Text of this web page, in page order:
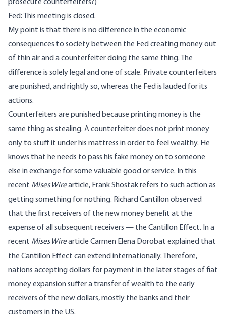
prosecute counterfeiters?)
Fed: This meeting is closed.
My point is that there is no difference in the economic
consequences to society between the Fed creating money out
of thin air and a counterfeiter doing the same thing. The
difference is solely legal and one of scale. Private counterfeiters
are punished, and rightly so, whereas the Fed is lauded for its
actions.
Counterfeiters are punished because printing money is the
same thing as stealing. A counterfeiter does not print money
only to stuff it under his mattress in order to feel wealthy. He
knows that he needs to pass his fake money on to someone
else in exchange for some valuable good or service. In this
recent Mises Wirearticle, Frank Shostak refers to such action as
getting something for nothing. Richard Cantillon observed
that the first receivers of the new money benefit at the
expense of all subsequent receivers — the Cantillon Effect. In a
recent Mises Wirearticle Carmen Elena Dorobat explained that
the Cantillon Effect can extend internationally. Therefore,
nations accepting dollars for payment in the later stages of fiat
money expansion suffer a transfer of wealth to the early
receivers of the new dollars, mostly the banks and their
customers in the US.